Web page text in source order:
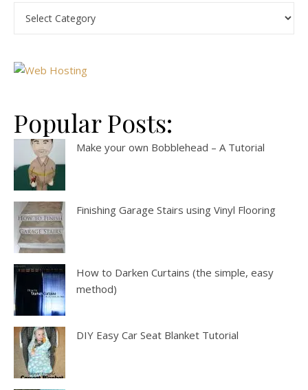
Popular Posts:
Make your own Bobblehead – A Tutorial
Finishing Garage Stairs using Vinyl Flooring
How to Darken Curtains (the simple, easy
method)
DIY Easy Car Seat Blanket Tutorial